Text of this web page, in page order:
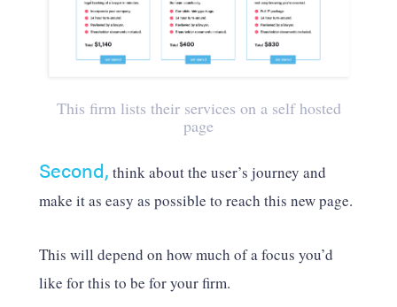
This firm lists their services on a self hosted
page
Second, think about the user’s journey and
make it as easy as possible to reach this new page.
This will depend on how much of a focus you’d
like for this to be for your firm.